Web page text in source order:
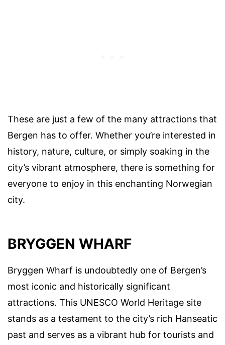
These are just a few of the many attractions that
Bergen has to offer. Whether you’re interested in
history, nature, culture, or simply soaking in the
city’s vibrant atmosphere, there is something for
everyone to enjoy in this enchanting Norwegian
city.
BRYGGEN WHARF
Bryggen Wharf is undoubtedly one of Bergen’s
most iconic and historically significant
attractions. This UNESCO World Heritage site
stands as a testament to the city’s rich Hanseatic
past and serves as a vibrant hub for tourists and